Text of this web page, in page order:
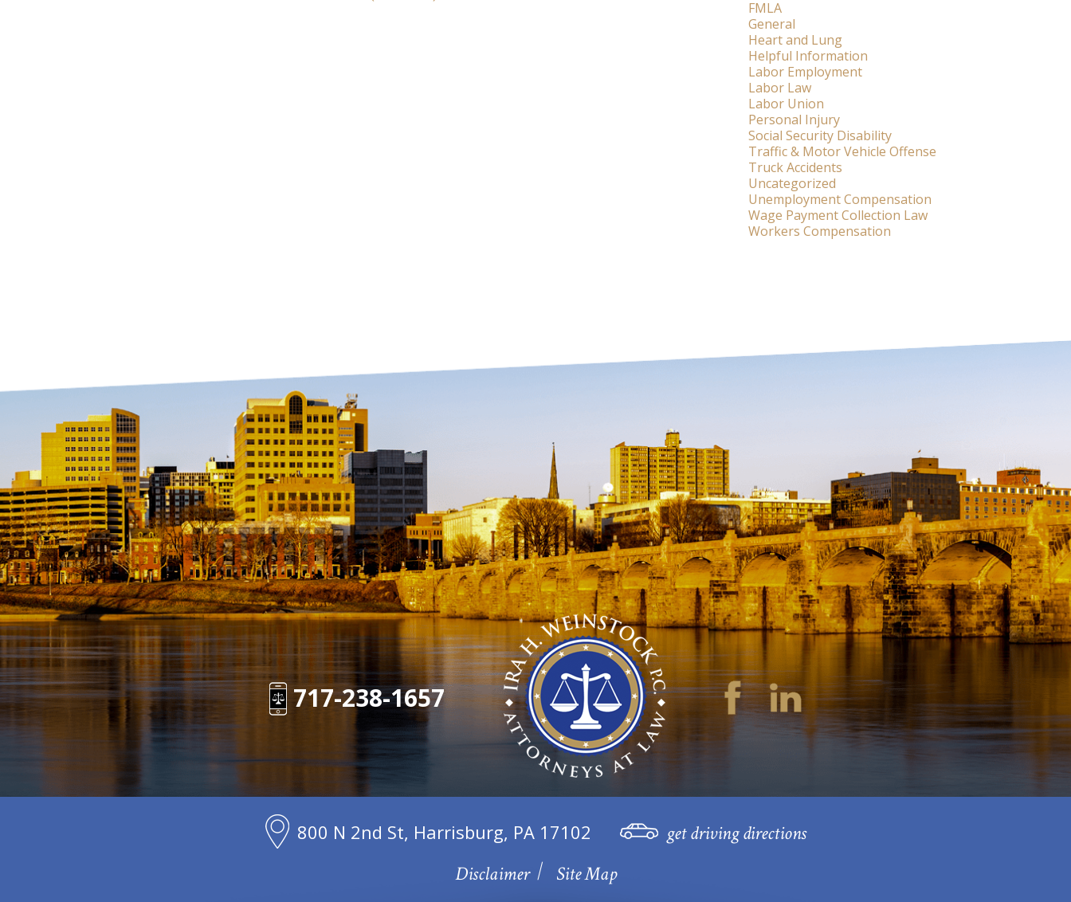
FMLA
General
Heart and Lung
Helpful Information
Labor Employment
Labor Law
Labor Union
Personal Injury
Social Security Disability
Traffic & Motor Vehicle Offense
Truck Accidents
Uncategorized
Unemployment Compensation
Wage Payment Collection Law
Workers Compensation
717-238-1657
800 N 2nd St, Harrisburg, PA 17102
get driving directions
Disclaimer
Site Map